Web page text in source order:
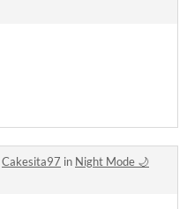
Cakesita97 in Night Mode 🌙